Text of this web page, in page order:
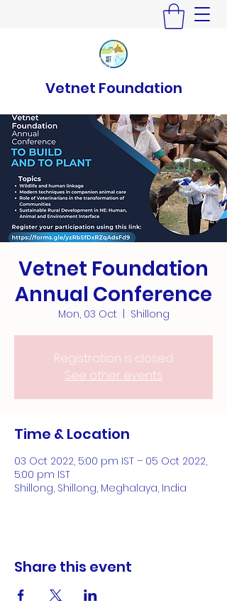
Vetnet Foundation
Vetnet Foundation
Annual Conference
Mon, 03 Oct
  |
Shillong
Registration is closed
See other events
Time & Location
03 Oct 2022, 5:00 pm IST – 05 Oct 2022,
5:00 pm IST
Shillong, Shillong, Meghalaya, India
Share this event